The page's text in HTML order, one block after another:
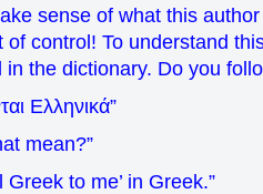
sense of what this
control! To understand
the dictionary. Do you
Ελληνικά”
mean?”
Greek to me’ in Greek.”